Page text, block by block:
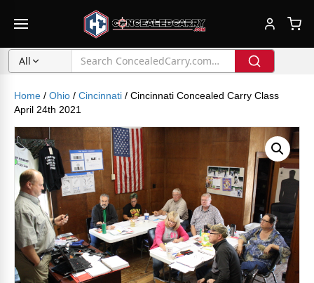
All
Home / Ohio / Cincinnati / Cincinnati Concealed Carry Class
April 24th 2021